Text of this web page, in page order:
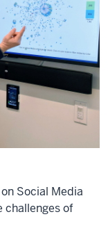
Social Media
challenges of